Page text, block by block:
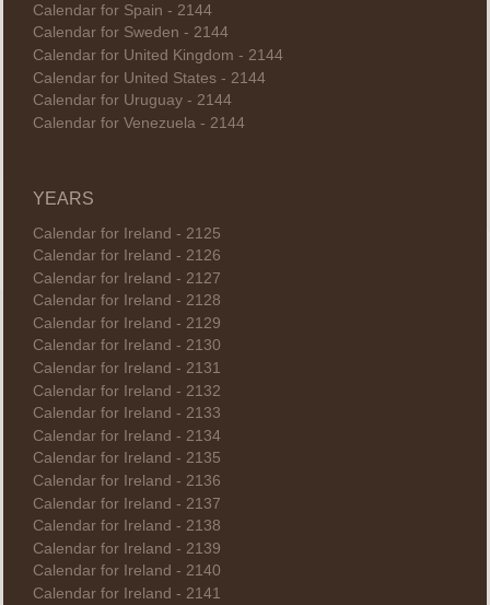
Calendar for Spain - 2144
Calendar for Sweden - 2144
Calendar for United Kingdom - 2144
Calendar for United States - 2144
Calendar for Uruguay - 2144
Calendar for Venezuela - 2144
YEARS
Calendar for Ireland - 2125
Calendar for Ireland - 2126
Calendar for Ireland - 2127
Calendar for Ireland - 2128
Calendar for Ireland - 2129
Calendar for Ireland - 2130
Calendar for Ireland - 2131
Calendar for Ireland - 2132
Calendar for Ireland - 2133
Calendar for Ireland - 2134
Calendar for Ireland - 2135
Calendar for Ireland - 2136
Calendar for Ireland - 2137
Calendar for Ireland - 2138
Calendar for Ireland - 2139
Calendar for Ireland - 2140
Calendar for Ireland - 2141